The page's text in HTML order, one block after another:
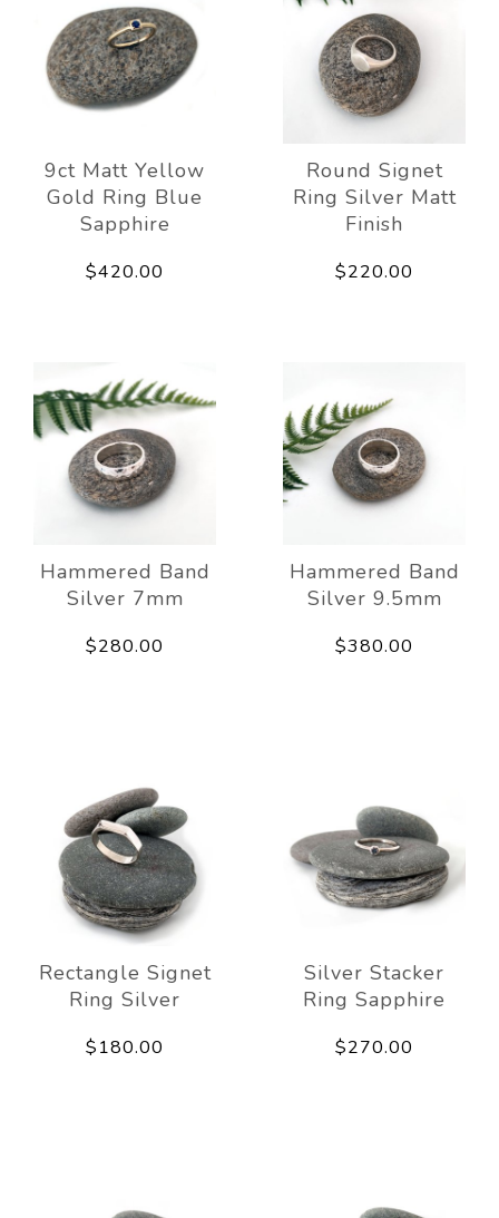
9ct Matt Yellow
Gold Ring Blue
Sapphire
$420.00
Round Signet
Ring Silver Matt
Finish
$220.00
Hammered Band
Silver 7mm
$280.00
Hammered Band
Silver 9.5mm
$380.00
Rectangle Signet
Ring Silver
$180.00
Silver Stacker
Ring Sapphire
$270.00